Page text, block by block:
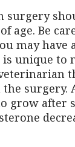
surgery
age. Be
may have
unique to
surgery.
grow after